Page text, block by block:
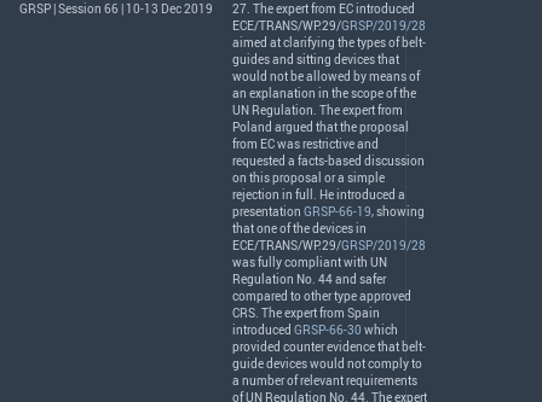
GRSP | Session 66 | 10-13 Dec 2019
27. The expert from EC introduced
ECE/TRANS/WP.29/GRSP/2019/28
aimed at clarifying the types of belt-
guides and sitting devices that
would not be allowed by means of
an explanation in the scope of the
UN Regulation. The expert from
Poland argued that the proposal
from EC was restrictive and
requested a facts-based discussion
on this proposal or a simple
rejection in full. He introduced a
presentation GRSP-66-19, showing
that one of the devices in
ECE/TRANS/WP.29/GRSP/2019/28
was fully compliant with UN
Regulation No. 44 and safer
compared to other type approved
CRS. The expert from Spain
introduced GRSP-66-30 which
provided counter evidence that belt-
guide devices would not comply to
a number of relevant requirements
of UN Regulation No. 44. The expert